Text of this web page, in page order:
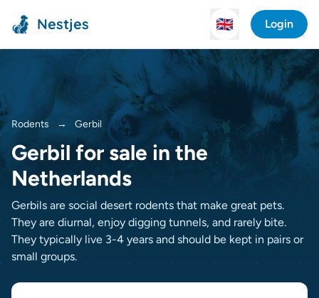
Nestjes 🇬🇧 Login
Rodents → Gerbil
Gerbil for sale in the
Netherlands
Gerbils are social desert rodents that make great pets.
They are diurnal, enjoy digging tunnels, and rarely bite.
They typically live 3-4 years and should be kept in pairs or
small groups.